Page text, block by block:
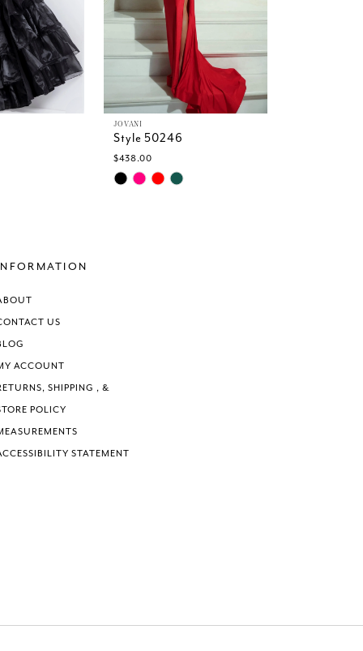
JOVANI
Style 50246
$438.00
Skip
US
ACCOUNT
SHIPPING , &
POLICY
STATEMENT